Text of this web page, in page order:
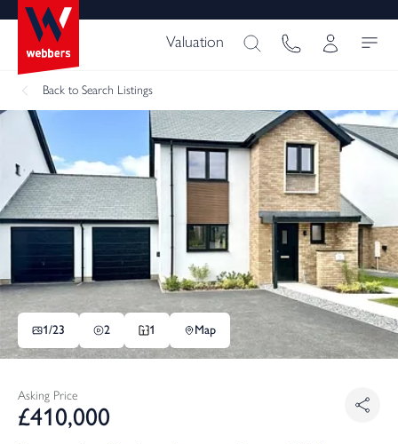
Valuation
Back to Search Listings
1/23 2 1 Map
Asking Price
£410,000